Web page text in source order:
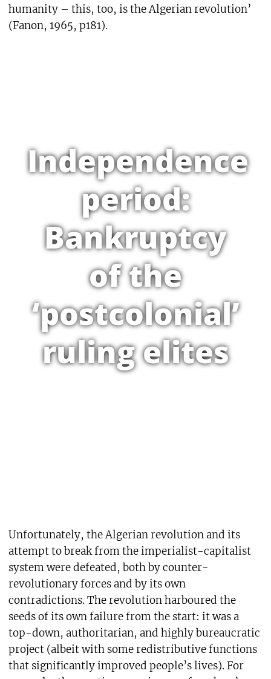
humanity – this, too, is the Algerian revolution’
(Fanon, 1965, p181).
Independence
period:
Bankruptcy
of the
‘postcolonial’
ruling elites
Unfortunately, the Algerian revolution and its
attempt to break from the imperialist-capitalist
system were defeated, both by counter-
revolutionary forces and by its own
contradictions. The revolution harboured the
seeds of its own failure from the start: it was a
top-down, authoritarian, and highly bureaucratic
project (albeit with some redistributive functions
that significantly improved people’s lives). For